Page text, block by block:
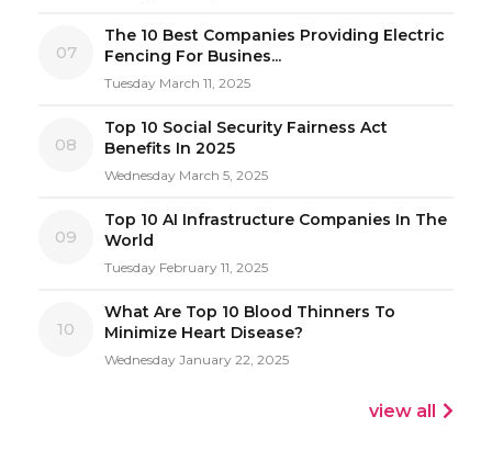
07
The 10 Best Companies Providing Electric
Fencing For Busines...
Tuesday March 11, 2025
08
Top 10 Social Security Fairness Act
Benefits In 2025
Wednesday March 5, 2025
09
Top 10 AI Infrastructure Companies In The
World
Tuesday February 11, 2025
10
What Are Top 10 Blood Thinners To
Minimize Heart Disease?
Wednesday January 22, 2025
view all